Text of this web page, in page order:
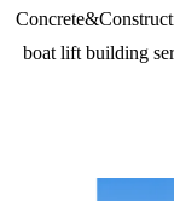
boat lift building